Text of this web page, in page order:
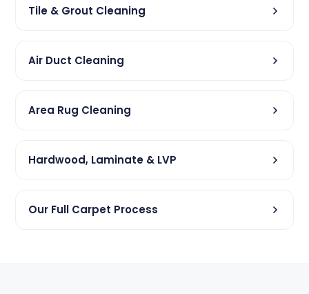
Tile & Grout Cleaning
Air Duct Cleaning
Area Rug Cleaning
Hardwood, Laminate & LVP
Our Full Carpet Process